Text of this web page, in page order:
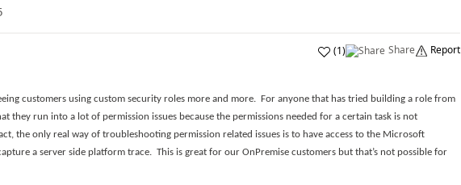
(1) Share Report
customers using custom security roles more and more. For anyone that has tried building a role from
they run into a lot of permission issues because the permissions needed for a certain task is not
the only real way of troubleshooting permission related issues is to have access to the Microsoft
a server side platform trace. This is great for our OnPremise customers but that’s not possible for